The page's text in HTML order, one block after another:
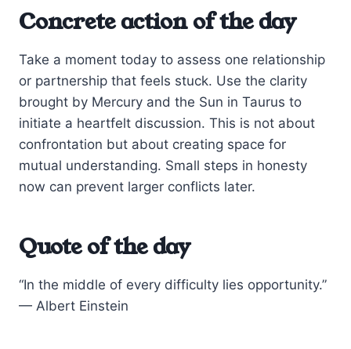
Concrete action of the day
Take a moment today to assess one relationship
or partnership that feels stuck. Use the clarity
brought by Mercury and the Sun in Taurus to
initiate a heartfelt discussion. This is not about
confrontation but about creating space for
mutual understanding. Small steps in honesty
now can prevent larger conflicts later.
Quote of the day
“In the middle of every difficulty lies opportunity.”
— Albert Einstein